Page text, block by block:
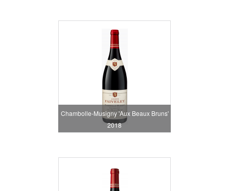
Chambolle-Musigny 'Aux Beaux Bruns'
2018